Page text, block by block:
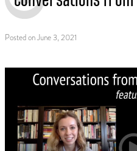
Posted onJune 3, 2021